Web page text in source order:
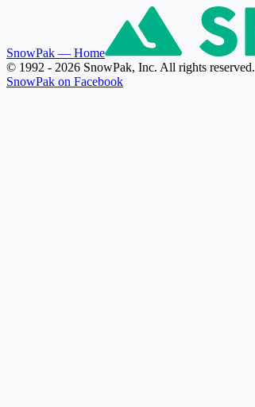
SnowPak — Home
© 1992 - 2026 SnowPak, Inc. All rights reserved.
SnowPak on Facebook